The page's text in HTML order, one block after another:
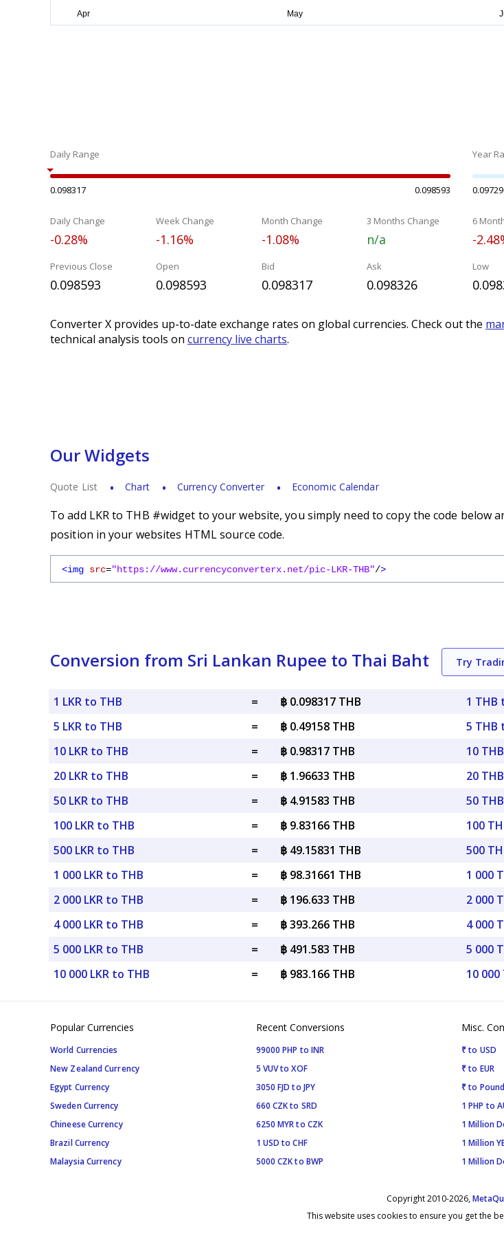
Daily Range
0.098317 0.098593
Year
Daily Change
-0.28%
Week Change
-1.16%
Month Change
-1.08%
3 Months Change
n/a
6
-
Previous Close
0.098593
Open
0.098593
Bid
0.098317
Ask
0.098326
Low
Converter X provides up-to-date exchange rates on global currencies. Check out the
technical analysis tools on currency live charts.
Our Widgets
Quote List Chart Currency Converter Economic Calendar
To add LKR to THB #widget to your website, you simply need to copy the code below
position in your websites HTML source code.
<img src="https://www.currencyconverterx.net/pic-LKR-THB"/>
Conversion from Sri Lankan Rupee to Thai Baht Try
1 LKR to THB =
฿ 0.098317 THB
5 LKR to THB
=
฿ 0.49158 THB
10 LKR to THB
=
฿ 0.98317 THB
20 LKR to THB
=
฿ 1.96633 THB
50 LKR to THB
=
฿ 4.91583 THB
100 LKR to THB
=
฿ 9.83166 THB
500 LKR to THB
=
฿ 49.15831 THB
1 000 LKR to THB
=
฿ 98.31661 THB
2 000 LKR to THB
=
฿ 196.633 THB
4 000 LKR to THB
=
฿ 393.266 THB
5 000 LKR to THB
=
฿ 491.583 THB
10 000 LKR to THB
= ฿ 983.166 THB
1 THB
5 THB
10
20
50
100
500
1 000
2 000
4 000
5 000
10 000
Popular Currencies
World Currencies
New Zealand Currency
Egypt Currency
Sweden Currency
Chineese Currency
Brazil Currency
Malaysia Currency
Recent Conversions
99000 PHP to INR
5 VUV to XOF
3050 FJD to JPY
660 CZK to SRD
6250 MYR to CZK
1 USD to CHF
5000 CZK to BWP
Misc.
₹ to USD
₹ to EUR
₹ to Pound
1 PHP to
1 Million
1 Million
1 Million
Copyright 2010-2026,
This website uses cookies to ensure you get the